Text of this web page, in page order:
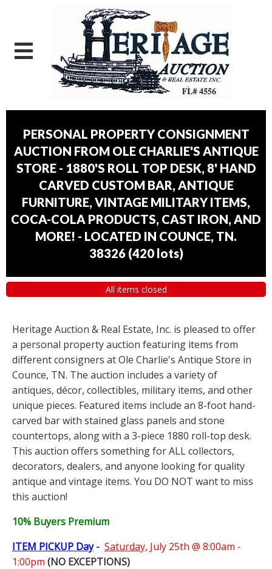
PERSONAL PROPERTY CONSIGNMENT
AUCTION FROM OLE CHARLIE'S ANTIQUE
STORE - 1880'S ROLL TOP DESK, 8' HAND
CARVED CUSTOM BAR, ANTIQUE
FURNITURE, VINTAGE MILITARY ITEMS,
COCA-COLA PRODUCTS, CAST IRON, AND
MORE! - LOCATED IN COUNCE, TN.
38326 (420 lots)
All items closed
Heritage Auction & Real Estate, Inc. is pleased to offer
a personal property auction featuring items from
different consigners at Ole Charlie's Antique Store in
Counce, TN. The auction includes a variety of
antiques, décor, collectibles, military items, and other
unique pieces. Featured items include an 8-foot hand-
carved bar with stained glass panels and stone
countertops, along with a 3-piece 1880 roll-top desk.
This auction offers something for ALL collectors,
decorators, dealers, and anyone looking for quality
antique and vintage items. You DO NOT want to miss
this auction!
10% Buyers Premium
ITEM PICKUP Day- Saturday, July 25th @ 8:00am -
1:00pm (NO EXCEPTIONS)